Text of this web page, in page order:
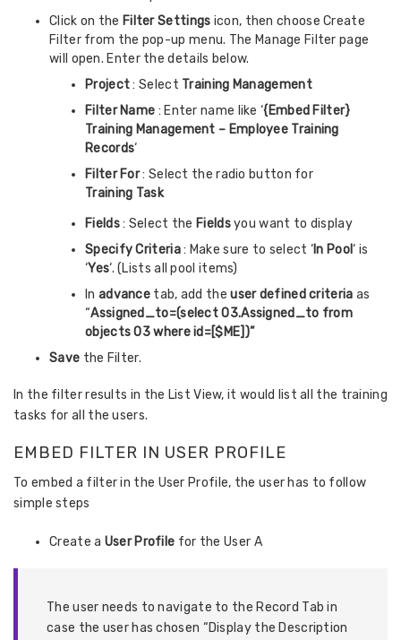
Click on the Filter Settings icon, then choose Create
Filter from the pop-up menu. The Manage Filter page
will open. Enter the details below.
Project: Select Training Management
Filter Name : Enter name like ‘{Embed Filter}
Training Management – Employee Training
Records‘
Filter For: Select the radio button for
Training Task
Fields: Select the Fieldsyou want to display
Specify Criteria: Make sure to select ‘In Pool‘ is
‘Yes‘. (Lists all pool items)
In advance tab, add the user defined criteria as
“Assigned_to=(select O3.Assigned_to from
objects O3 where id=[$ME])”
Save the Filter.
In the filter results in the List View, it would list all the training
tasks for all the users.
EMBED FILTER IN USER PROFILE
To embed a filter in the User Profile, the user has to follow
simple steps
Create a User Profile for the User A
The user needs to navigate to the Record Tab in
case the user has chosen “Display the Description